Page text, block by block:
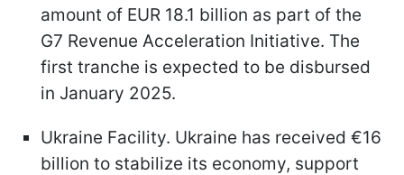
amount of EUR 18.1 billion as part of the
G7 Revenue Acceleration Initiative. The
first tranche is expected to be disbursed
in January 2025.
Ukraine Facility. Ukraine has received €16
billion to stabilize its economy, support